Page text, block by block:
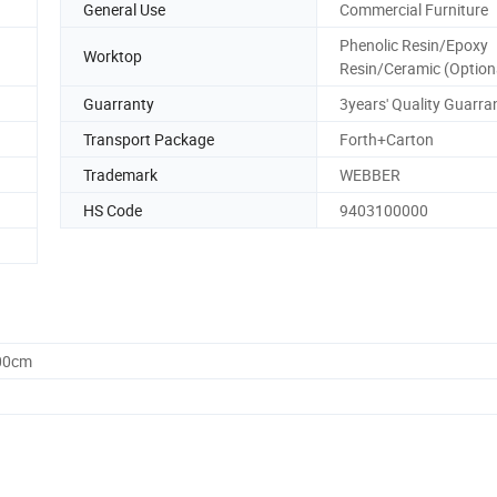
General Use Commercial Furniture
Worktop
Phenolic Resin/Epoxy
Resin/Ceramic
Guarranty
3years' Quality
Transport Package
Forth+Carton
Trademark
WEBBER
HS Code
9403100000